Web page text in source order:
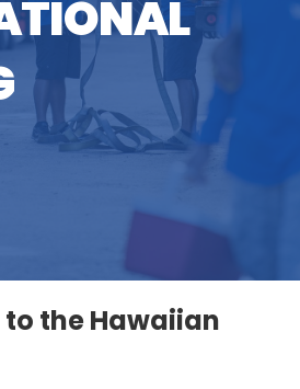
the Hawaiian